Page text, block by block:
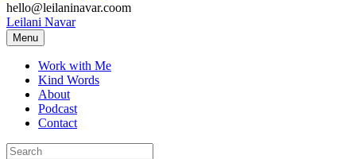
hello@leilaninavar.coom
Leilani Navar
Menu
Work with Me
Kind Words
About
Podcast
Contact